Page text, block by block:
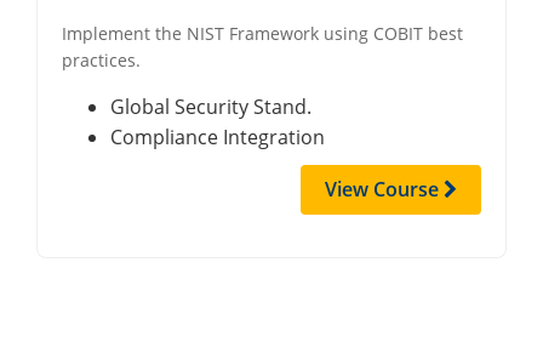
Implement the NIST Framework using COBIT best
practices.
Global Security Stand.
Compliance Integration
View Course